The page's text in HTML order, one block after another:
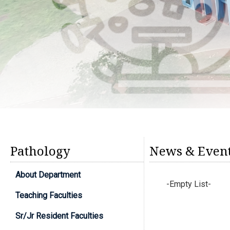
Pathology
About Department
Teaching Faculties
Sr/Jr Resident Faculties
News &
-Empty List-